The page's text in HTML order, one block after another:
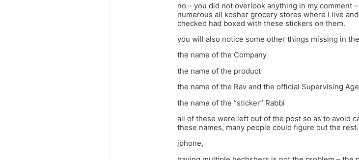
no – you did not overlook anything in my comment
numerous all kosher grocery stores where I live
checked had boxed with these stickers on them.
you will also notice some other things missing in
the name of the Company
the name of the product
the name of the Rav and the official Supervising
the name of the “sticker” Rabbi
all of these were left out of the post so as to avoid
these names, many people could figure out the rest.
jphone,